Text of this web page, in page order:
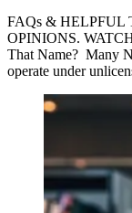
FAQs & HELPFUL
OPINIONS.
That Name? Many
operate under